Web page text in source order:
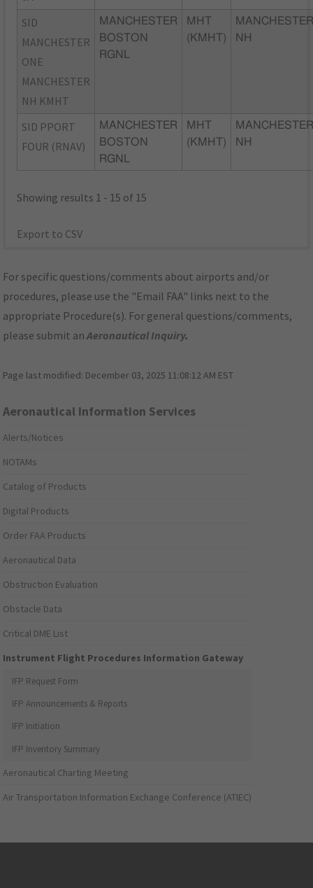
SID
MANCHESTER
ONE
MANCHESTER
NH KMHT
MANCHESTER
BOSTON
RGNL
MHT
(KMHT)
NH
SID PPORT
FOUR (RNAV)
MANCHESTER
BOSTON
RGNL
MHT
(KMHT)
NH
Showing results 1 - 15 of 15
Export to CSV
For specific questions/comments about airports and/or
procedures, please use the "Email FAA" links next to the
appropriate Procedure(s). For general questions/comments,
please submit anAeronautical Inquiry.
Page last modified: December 03, 2025 11:08:12 AM EST
Aeronautical Information Services
Alerts/Notices
NOTAMs
Catalog of Products
Digital Products
Order FAA Products
Aeronautical Data
Obstruction Evaluation
Obstacle Data
Critical DME List
Instrument Flight Procedures Information Gateway
IFP Request Form
IFP Announcements & Reports
IFP Initiation
IFP Inventory Summary
Aeronautical Charting Meeting
Air Transportation Information Exchange Conference (ATIEC)